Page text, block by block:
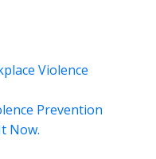
Violence
Prevention
Now.